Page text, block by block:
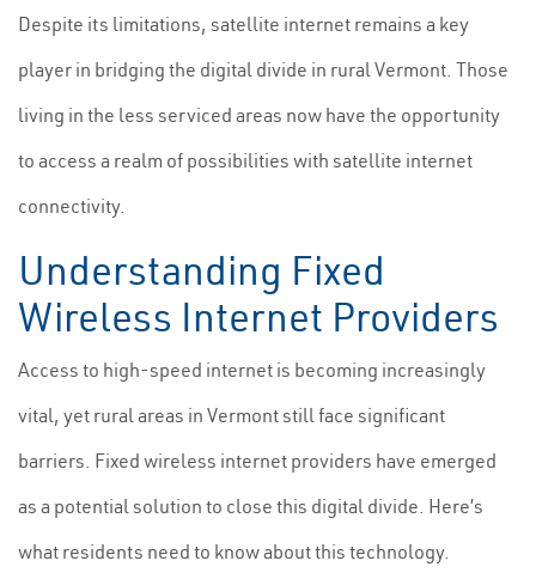
Despite its limitations, satellite internet remains a key
player in bridging the digital divide in rural Vermont. Those
living in the less serviced areas now have the opportunity
to access a realm of possibilities with satellite internet
connectivity.
Understanding Fixed
Wireless Internet Providers
Access to high-speed internet is becoming increasingly
vital, yet rural areas in Vermont still face significant
barriers. Fixed wireless internet providers have emerged
as a potential solution to close this digital divide. Here’s
what residents need to know about this technology.